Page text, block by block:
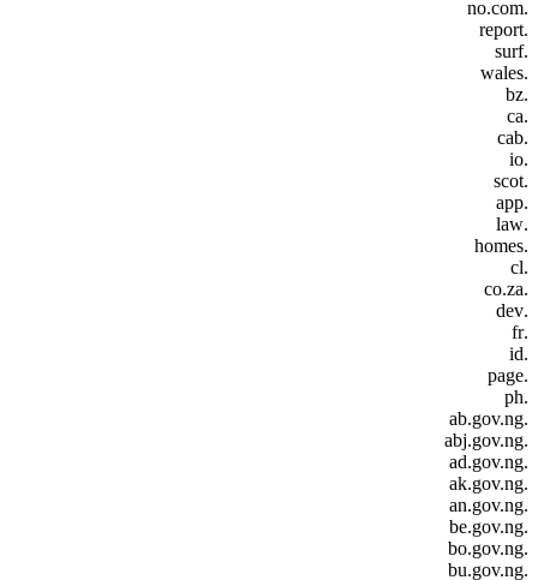
.no.com
.report
.surf
.wales
.bz
.ca
.cab
.io
.scot
.app
.law
.homes
.cl
.co.za
.dev
.fr
.id
.page
.ph
.ab.gov.ng
.abj.gov.ng
.ad.gov.ng
.ak.gov.ng
.an.gov.ng
.be.gov.ng
.bo.gov.ng
.bu.gov.ng